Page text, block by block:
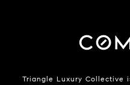
Triangle Luxury Collective